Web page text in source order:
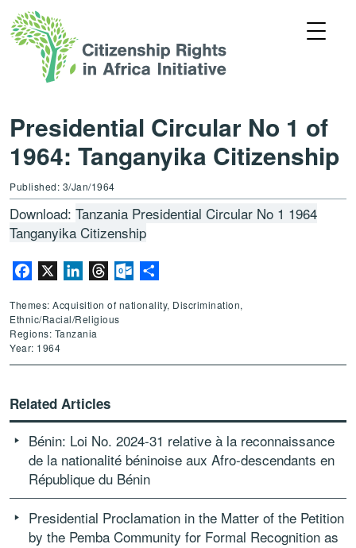
Presidential Circular No 1 of
1964: Tanganyika Citizenship
Published: 3/Jan/1964
Download: Tanzania Presidential Circular No 1 1964
Tanganyika Citizenship
Facebook LinkedInThreadsOutlook.com
Themes: Acquisition of nationality, Discrimination,
Ethnic/Racial/Religious
Regions: Tanzania
Year: 1964
Related Articles
Bénin: Loi No. 2024-31 relative à la reconnaissance
de la nationalité béninoise aux Afro-descendants en
République du Bénin
Presidential Proclamation in the Matter of the Petition
by the Pemba Community for Formal Recognition as